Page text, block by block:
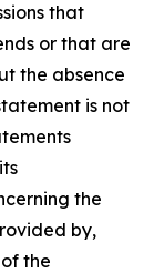
that
or that are
the absence
is not
the
by,
the